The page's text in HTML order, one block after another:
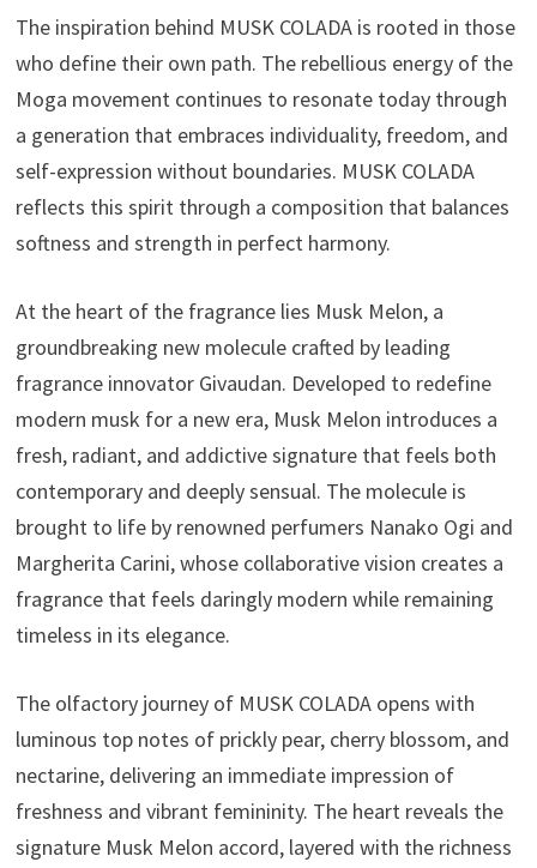
The inspiration behind MUSK COLADA is rooted in those
who define their own path. The rebellious energy of the
Moga movement continues to resonate today through
a generation that embraces individuality, freedom, and
self-expression without boundaries. MUSK COLADA
reflects this spirit through a composition that balances
softness and strength in perfect harmony.
At the heart of the fragrance lies Musk Melon, a
groundbreaking new molecule crafted by leading
fragrance innovator Givaudan. Developed to redefine
modern musk for a new era, Musk Melon introduces a
fresh, radiant, and addictive signature that feels both
contemporary and deeply sensual. The molecule is
brought to life by renowned perfumers Nanako Ogi and
Margherita Carini, whose collaborative vision creates a
fragrance that feels daringly modern while remaining
timeless in its elegance.
The olfactory journey of MUSK COLADA opens with
luminous top notes of prickly pear, cherry blossom, and
nectarine, delivering an immediate impression of
freshness and vibrant femininity. The heart reveals the
signature Musk Melon accord, layered with the richness